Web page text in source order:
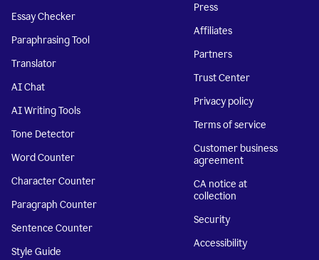
Essay Checker
Paraphrasing Tool
Translator
AI Chat
AI Writing Tools
Tone Detector
Word Counter
Character Counter
Paragraph Counter
Sentence Counter
Style Guide
Press
Affiliates
Partners
Trust Center
Privacy policy
Terms of service
Customer business
agreement
CA notice at
collection
Security
Accessibility